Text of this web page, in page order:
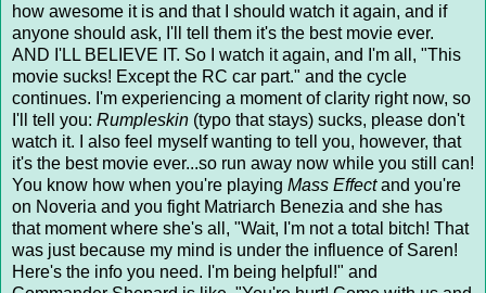
how awesome it is and that I should watch it again, and if
anyone should ask, I'll tell them it's the best movie ever.
AND I'LL BELIEVE IT. So I watch it again, and I'm all, "This
movie sucks! Except the RC car part." and the cycle
continues. I'm experiencing a moment of clarity right now, so
I'll tell you: Rumpleskin (typo that stays) sucks, please don't
watch it. I also feel myself wanting to tell you, however, that
it's the best movie ever...so run away now while you still can!
You know how when you're playing Mass Effectand you're
on Noveria and you fight Matriarch Benezia and she has
that moment where she's all, "Wait, I'm not a total bitch! That
was just because my mind is under the influence of Saren!
Here's the info you need. I'm being helpful!" and